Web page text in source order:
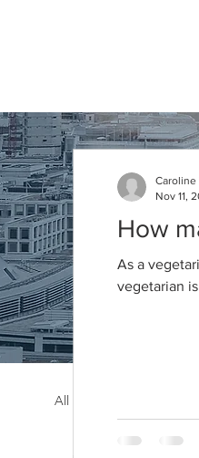
All Posts
How
As a
vegetarian
Caroline
Nov 11,